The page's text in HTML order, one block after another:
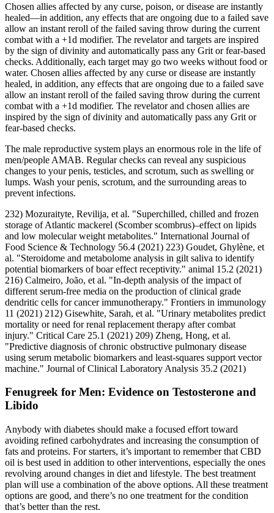
Chosen allies affected by any curse, poison, or disease are instantly
healed—in addition, any effects that are ongoing due to a failed save
allow an instant reroll of the failed saving throw during the current
combat with a +1d modifier. The revelator and targets are inspired
by the sign of divinity and automatically pass any Grit or fear-based
checks. Additionally, each target may go two weeks without food or
water. Chosen allies affected by any curse or disease are instantly
healed, in addition, any effects that are ongoing due to a failed save
allow an instant reroll of the failed saving throw during the current
combat with a +1d modifier. The revelator and chosen allies are
inspired by the sign of divinity and automatically pass any Grit or
fear-based checks.
The male reproductive system plays an enormous role in the life of
men/people AMAB. Regular checks can reveal any suspicious
changes to your penis, testicles, and scrotum, such as swelling or
lumps. Wash your penis, scrotum, and the surrounding areas to
prevent infections.
232) Mozuraityte, Revilija, et al. "Superchilled, chilled and frozen
storage of Atlantic mackerel (Scomber scombrus)–effect on lipids
and low molecular weight metabolites." International Journal of
Food Science & Technology 56.4 (2021) 223) Goudet, Ghylène, et
al. "Steroidome and metabolome analysis in gilt saliva to identify
potential biomarkers of boar effect receptivity." animal 15.2 (2021)
216) Calmeiro, João, et al. "In-depth analysis of the impact of
different serum-free media on the production of clinical grade
dendritic cells for cancer immunotherapy." Frontiers in immunology
11 (2021) 212) Gisewhite, Sarah, et al. "Urinary metabolites predict
mortality or need for renal replacement therapy after combat
injury." Critical Care 25.1 (2021) 209) Zheng, Hong, et al.
"Predictive diagnosis of chronic obstructive pulmonary disease
using serum metabolic biomarkers and least‐squares support vector
machine." Journal of Clinical Laboratory Analysis 35.2 (2021)
Fenugreek for Men: Evidence on Testosterone and
Libido
Anybody with diabetes should make a focused effort toward
avoiding refined carbohydrates and increasing the consumption of
fats and proteins. For starters, it’s important to remember that CBD
oil is best used in addition to other interventions, especially the ones
revolving around changes in diet and lifestyle. The best treatment
plan will use a combination of the above options. All these treatment
options are good, and there’s no one treatment for the condition
that’s better than the rest.